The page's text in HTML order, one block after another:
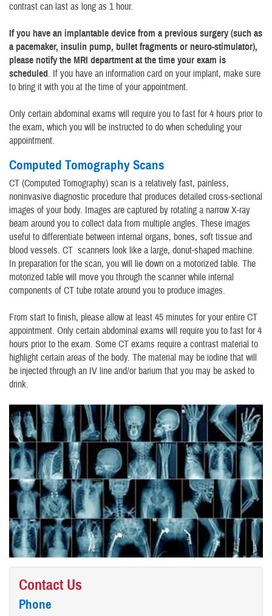
contrast can last as long as 1 hour.
If you have an implantable device from a previous surgery (such as
a pacemaker, insulin pump, bullet fragments or neuro-stimulator),
please notify the MRI department at the time your exam is
scheduled. If you have an information card on your implant, make sure
to bring it with you at the time of your appointment.
Only certain abdominal exams will require you to fast for 4 hours prior to
the exam, which you will be instructed to do when scheduling your
appointment.
Computed Tomography Scans
CT (Computed Tomography) scan is a relatively fast, painless,
noninvasive diagnostic procedure that produces detailed cross-sectional
images of your body. Images are captured by rotating a narrow X-ray
beam around you to collect data from multiple angles. These images
useful to differentiate between internal organs, bones, soft tissue and
blood vessels. CT scanners look like a large, donut-shaped machine.
In preparation for the scan, you will lie down on a motorized table. The
motorized table will move you through the scanner while internal
components of CT tube rotate around you to produce images.
From start to finish, please allow at least 45 minutes for your entire CT
appointment. Only certain abdominal exams will require you to fast for 4
hours prior to the exam. Some CT exams require a contrast material to
highlight certain areas of the body. The material may be iodine that will
be injected through an IV line and/or barium that you may be asked to
drink.
Contact Us
Phone